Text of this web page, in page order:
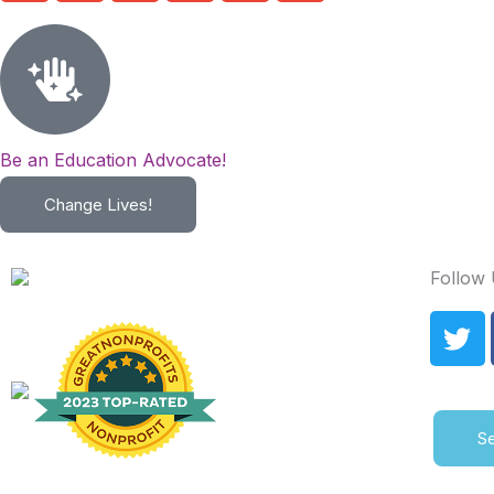
Be an Education Advocate!
Change Lives!
Follow
T
w
t
e